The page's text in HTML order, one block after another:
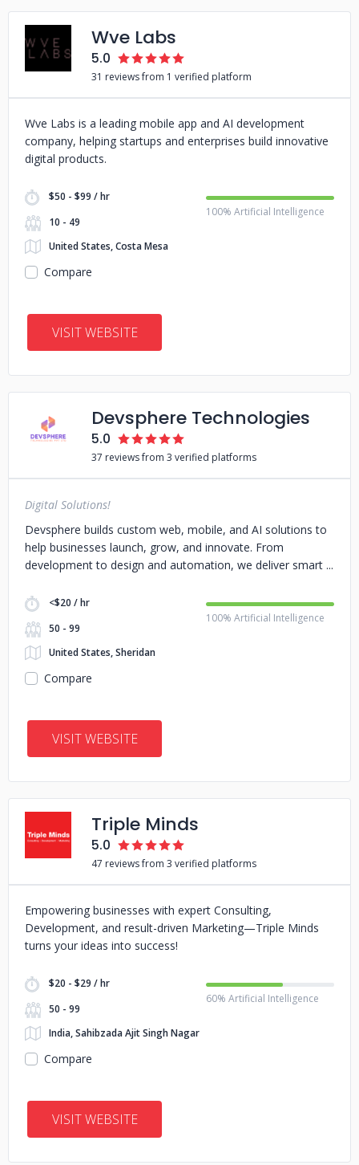
Wve Labs
5.0
31 reviews from 1 verified platform
Wve Labs is a leading mobile app and AI development
company, helping startups and enterprises build innovative
digital products.
$50 - $99 / hr
10 - 49
United States, Costa Mesa
100% Artificial Intelligence
Compare
VISIT WEBSITE
Devsphere Technologies
5.0
37 reviews from 3 verified platforms
Digital Solutions!
Devsphere builds custom web, mobile, and AI solutions to
help businesses launch, grow, and innovate. From
development to design and automation, we deliver smart
<$20 / hr
50 - 99
United States, Sheridan
100% Artificial Intelligence
Compare
VISIT WEBSITE
Triple Minds
5.0
47 reviews from 3 verified platforms
Empowering businesses with expert Consulting,
Development, and result-driven Marketing—Triple Minds
turns your ideas into success!
$20 - $29 / hr
50 - 99
India, Sahibzada Ajit Singh Nagar
60% Artificial Intelligence
Compare
VISIT WEBSITE